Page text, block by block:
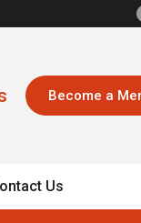
Become a
Us